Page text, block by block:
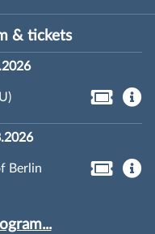
& tickets
Berlin